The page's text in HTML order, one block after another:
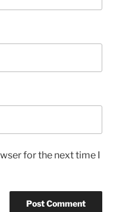
for the next time I